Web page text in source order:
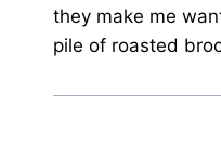
they make me
pile of roasted